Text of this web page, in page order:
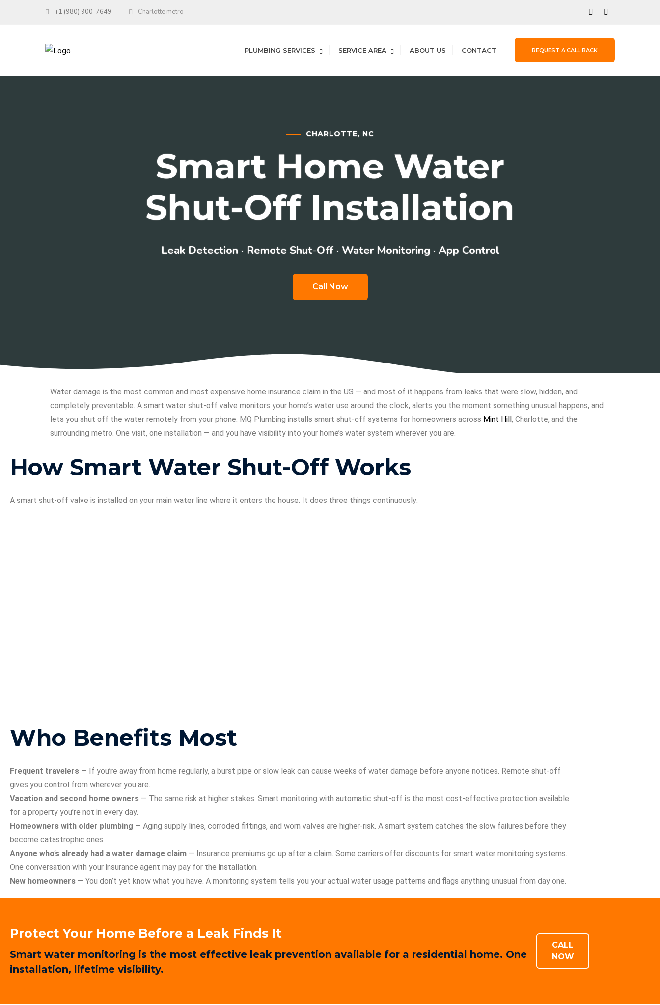
+1 (980) 900-7649 Charlotte metro
PLUMBING SERVICES SERVICE AREA ABOUT US CONTACT REQUEST A CALL BACK
CHARLOTTE, NC
Smart Home Water
Shut-Off Installation
Leak Detection · Remote Shut-Off · Water Monitoring · App Control
Call Now
Water damage is the most common and most expensive home insurance claim in the US — and most of it happens from leaks that were slow, hidden, and
completely preventable. A smart water shut-off valve monitors your home’s water use around the clock, alerts you the moment something unusual happens, and
lets you shut off the water remotely from your phone. MQ Plumbing installs smart shut-off systems for homeowners across Mint Hill, Charlotte, and the
surrounding metro. One visit, one installation — and you have visibility into your home’s water system wherever you are.
How Smart Water Shut-Off Works
A smart shut-off valve is installed on your main water line where it enters the house. It does three things continuously:
Who Benefits Most
Frequent travelers — If you’re away from home regularly, a burst pipe or slow leak can cause weeks of water damage before anyone notices. Remote shut-off
gives you control from wherever you are.
Vacation and second home owners — The same risk at higher stakes. Smart monitoring with automatic shut-off is the most cost-effective protection available
for a property you’re not in every day.
Homeowners with older plumbing — Aging supply lines, corroded fittings, and worn valves are higher-risk. A smart system catches the slow failures before they
become catastrophic ones.
Anyone who’s already had a water damage claim — Insurance premiums go up after a claim. Some carriers offer discounts for smart water monitoring systems.
One conversation with your insurance agent may pay for the installation.
New homeowners — You don’t yet know what you have. A monitoring system tells you your actual water usage patterns and flags anything unusual from day one.
Protect Your Home Before a Leak Finds It
Smart water monitoring is the most effective leak prevention available for a residential home. One
installation, lifetime visibility.
CALL
NOW